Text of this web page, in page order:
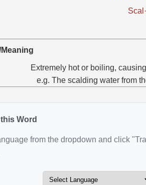
Extremely hot or boiling,
e.g. The scalding water from
Word
from the dropdown and click